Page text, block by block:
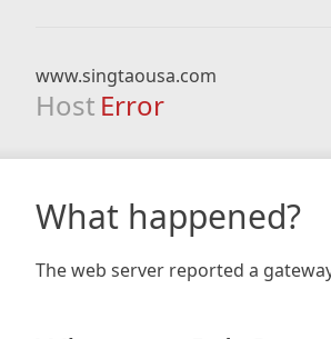
www.singtaousa.com
Host Error
What happened?
The web server reported a